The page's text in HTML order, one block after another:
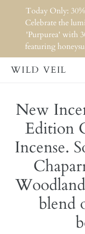
Today Only:
Celebrate the
'Purpurea' with
featuring
WILD VEIL
New
Edition
Incense.
blend